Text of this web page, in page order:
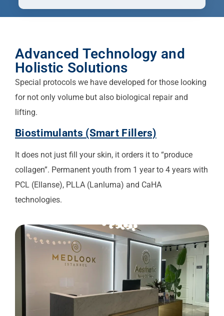
Advanced Technology and
Holistic Solutions
Special protocols we have developed for those looking
for not only volume but also biological repair and
lifting.
Biostimulants (Smart Fillers)
It does not just fill your skin, it orders it to “produce
collagen”. Permanent youth from 1 year to 4 years with
PCL (Ellanse), PLLA (Lanluma) and CaHA
technologies.